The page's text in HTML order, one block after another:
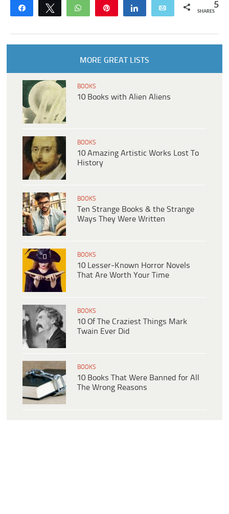
Share Tweet WhatsApp Share Email 5
SHARES
MORE GREAT LISTS
BOOKS
10 Books with Alien Aliens
BOOKS
10 Amazing Artistic Works Lost To
History
BOOKS
Ten Strange Books & the Strange
Ways They Were Written
BOOKS
10 Lesser-Known Horror Novels
That Are Worth Your Time
BOOKS
10 Of The Craziest Things Mark
Twain Ever Did
BOOKS
10 Books That Were Banned for All
The Wrong Reasons